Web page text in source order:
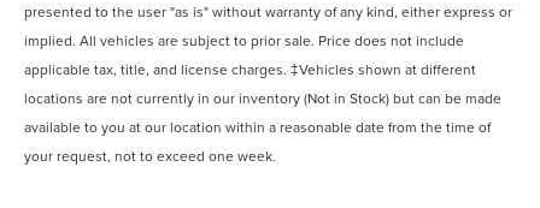
presented to the user "as is" without warranty of any kind, either express or
implied. All vehicles are subject to prior sale. Price does not include
applicable tax, title, and license charges. ‡Vehicles shown at different
locations are not currently in our inventory (Not in Stock) but can be made
available to you at our location within a reasonable date from the time of
your request, not to exceed one week.